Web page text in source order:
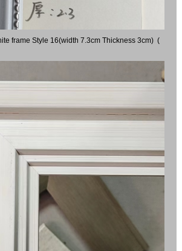
frame Style 16(width 7.3cm Thickness 3cm) (